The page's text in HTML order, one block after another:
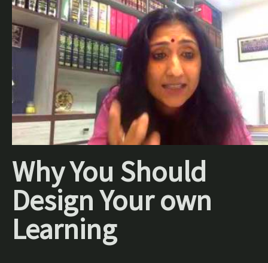
Why You Should
Design Your own
Learning